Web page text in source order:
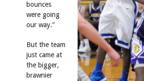
bounces
were going
our way.”
But the team
just came at
the bigger,
brawnier